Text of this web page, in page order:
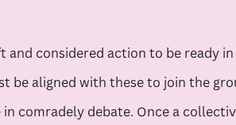
and considered action to be ready
be aligned with these to join the
comradely debate. Once a